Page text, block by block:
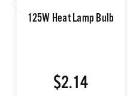
125W Heat Lamp Bulb
$2.14